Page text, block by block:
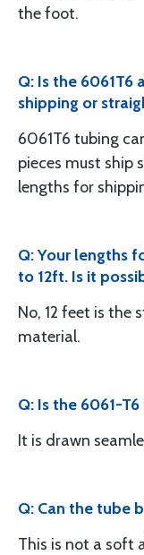
the foot.
Q: Is the
shipping or
6061T6 tubing
pieces must ship
lengths for
Q: Your lengths
to 12ft. Is it
No, 12 feet is the
material.
Q: Is the 6061-
It is drawn
Q: Can the tube
This is not a soft